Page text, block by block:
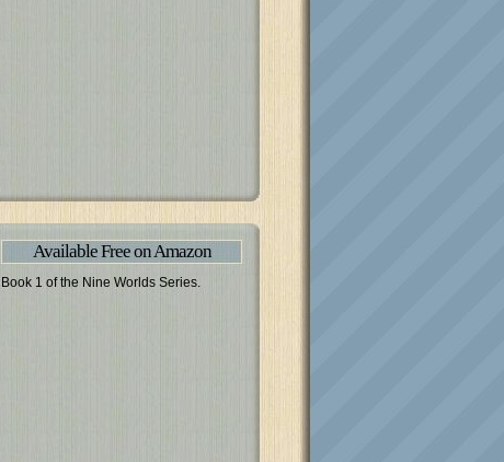
Available Free on Amazon
Book 1 of the Nine Worlds Series.